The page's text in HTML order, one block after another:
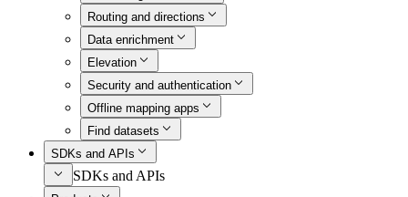
Routing and directions
Data enrichment
Elevation
Security and authentication
Offline mapping apps
Find datasets
SDKs and APIs
SDKs and APIs